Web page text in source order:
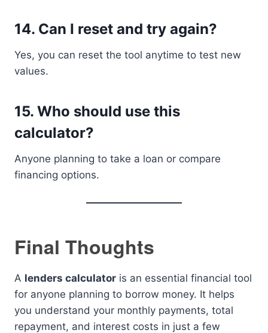
14. Can I reset and try again?
Yes, you can reset the tool anytime to test new
values.
15. Who should use this
calculator?
Anyone planning to take a loan or compare
financing options.
Final Thoughts
A lenders calculator is an essential financial tool
for anyone planning to borrow money. It helps
you understand your monthly payments, total
repayment, and interest costs in just a few